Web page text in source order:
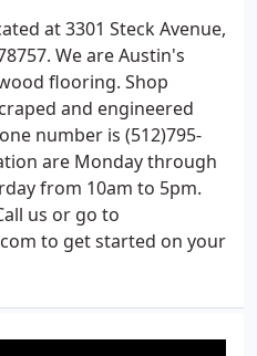
at 3301 Steck Avenue,
We are Austin's
flooring. Shop
and engineered
number is (512)795-
are Monday through
from 10am to 5pm.
us or go to
to get started on your